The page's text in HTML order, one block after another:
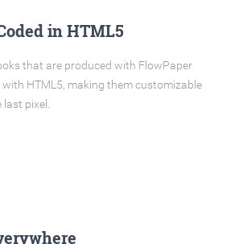
in HTML5
that are produced with FlowPaper
with HTML5, making them customizable
pixel.